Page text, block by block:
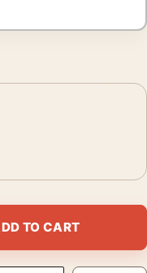
Print quantity
TO CART